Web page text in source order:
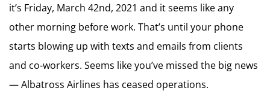
it’s Friday, March 42nd, 2021 and it seems like any
other morning before work. That’s until your phone
starts blowing up with texts and emails from clients
and co-workers. Seems like you’ve missed the big news
— Albatross Airlines has ceased operations.